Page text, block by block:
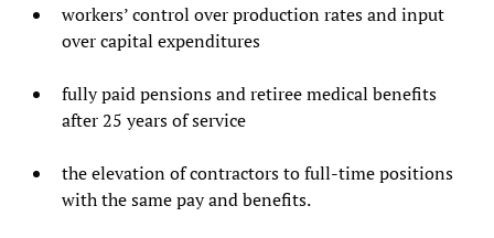
workers’ control over production rates and input
over capital expenditures
fully paid pensions and retiree medical benefits
after 25 years of service
the elevation of contractors to full-time positions
with the same pay and benefits.